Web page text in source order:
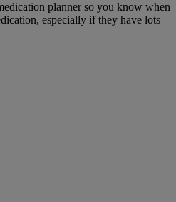
planner so you know when
especially if they have lots